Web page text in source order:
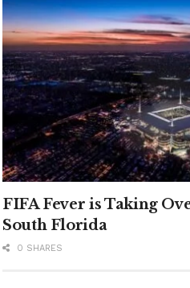
FIFA Fever is Taking
South Florida
0 SHARES